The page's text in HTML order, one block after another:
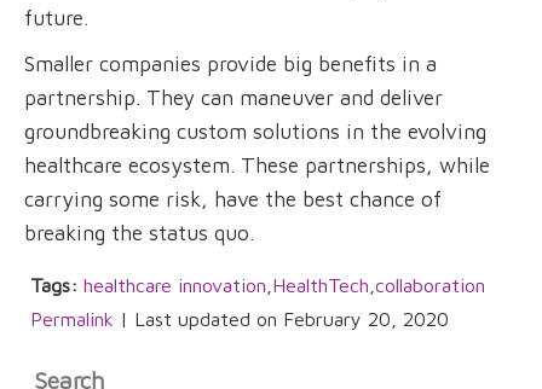
future.
Smaller companies provide big benefits in a
partnership. They can maneuver and deliver
groundbreaking custom solutions in the evolving
healthcare ecosystem. These partnerships, while
carrying some risk, have the best chance of
breaking the status quo.
Tags: healthcare innovation HealthTech collaboration
Permalink | Last updated on February 20, 2020
Search